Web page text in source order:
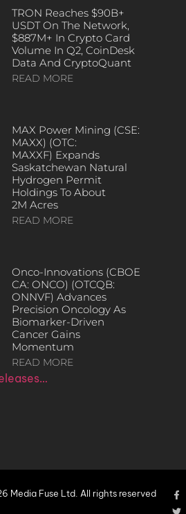
TRON Reaches $90B+
USDT On The Network,
$887M+ In Crypto Card
Volume In Q2, CoinDesk
Data And CryptoQuant
READ MORE
MAX Power Mining (CSE:
MAXX) (OTC:
MAXXF) Expands
Saskatchewan Natural
Hydrogen Permit
Holdings To About
2M Acres
READ MORE
Onco-Innovations (CBOE
CA: ONCO) (OTCQB:
ONNVF) Advances
Precision Oncology As
Biomarker-Driven
Cancer Gains
Momentum
READ MORE
Media Fuse Ltd. All rights reserved